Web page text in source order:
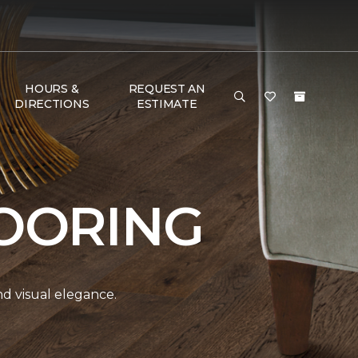
HOURS &
DIRECTIONS
REQUEST AN
ESTIMATE
visual elegance.